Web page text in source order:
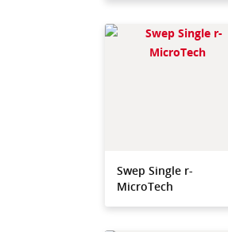
Swep Single r-
MicroTech